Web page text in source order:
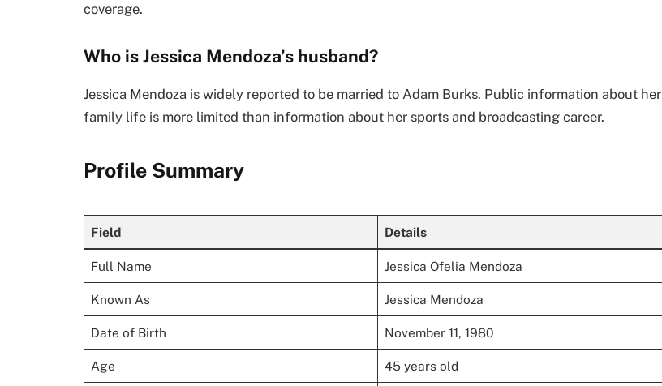
coverage.
Who is Jessica Mendoza’s husband?
Jessica Mendoza is widely reported to be married to Adam Burks. Public information about her
family life is more limited than information about her sports and broadcasting career.
Profile Summary
Field Details
Full Name Jessica Ofelia Mendoza
Known As Jessica Mendoza
Date of Birth November 11, 1980
Age 45 years old